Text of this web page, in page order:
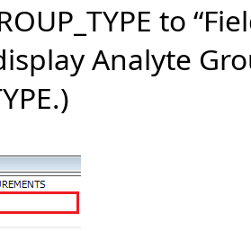
to
Analyte